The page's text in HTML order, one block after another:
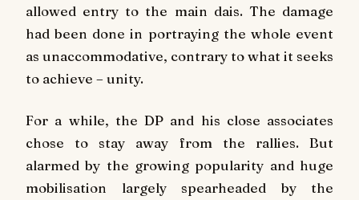
allowed entry to the main dais. The damage
had been done in portraying the whole event
as unaccommodative, contrary to what it seeks
to achieve – unity.
For a while, the DP and his close associates
chose to stay away from the rallies. But
alarmed by the growing popularity and huge
mobilisation largely spearheaded by the